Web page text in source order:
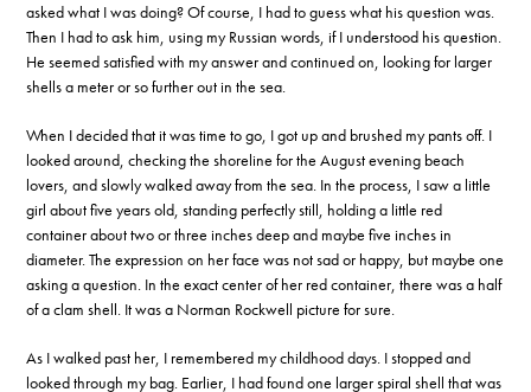
asked what I was doing? Of course, I had to guess what his question was.
Then I had to ask him, using my Russian words, if I understood his question.
He seemed satisfied with my answer and continued on, looking for larger
shells a meter or so further out in the sea.
When I decided that it was time to go, I got up and brushed my pants off. I
looked around, checking the shoreline for the August evening beach
lovers, and slowly walked away from the sea. In the process, I saw a little
girl about five years old, standing perfectly still, holding a little red
container about two or three inches deep and maybe five inches in
diameter. The expression on her face was not sad or happy, but maybe one
asking a question. In the exact center of her red container, there was a half
of a clam shell. It was a Norman Rockwell picture for sure.
As I walked past her, I remembered my childhood days. I stopped and
looked through my bag. Earlier, I had found one larger spiral shell that was